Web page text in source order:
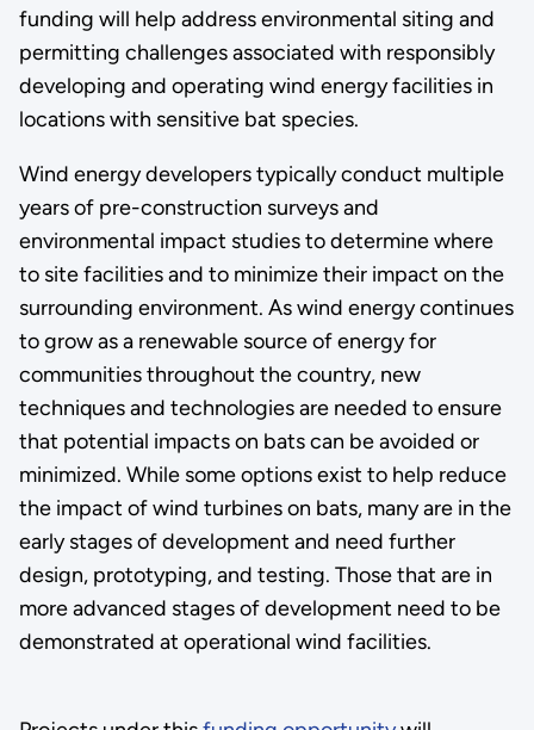
funding will help address environmental siting and
permitting challenges associated with responsibly
developing and operating wind energy facilities in
locations with sensitive bat species.
Wind energy developers typically conduct multiple
years of pre-construction surveys and
environmental impact studies to determine where
to site facilities and to minimize their impact on the
surrounding environment. As wind energy continues
to grow as a renewable source of energy for
communities throughout the country, new
techniques and technologies are needed to ensure
that potential impacts on bats can be avoided or
minimized. While some options exist to help reduce
the impact of wind turbines on bats, many are in the
early stages of development and need further
design, prototyping, and testing. Those that are in
more advanced stages of development need to be
demonstrated at operational wind facilities.